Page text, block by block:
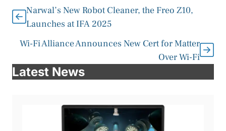
Narwal’s New Robot Cleaner, the Freo Z10,
Launches at IFA 2025
Wi-Fi Alliance Announces New Cert for Matter
Over Wi-Fi
Latest News